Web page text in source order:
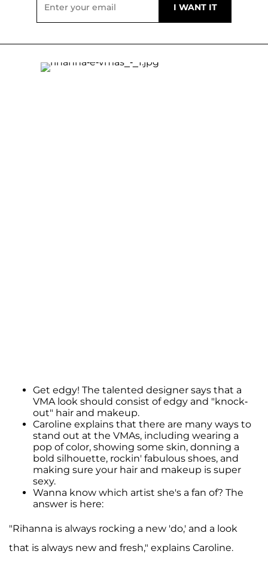
Get edgy! The talented designer says that a
VMA look should consist of edgy and "knock-
out" hair and makeup.
Caroline explains that there are many ways to
stand out at the VMAs, including wearing a
pop of color, showing some skin, donning a
bold silhouette, rockin' fabulous shoes, and
making sure your hair and makeup is super
sexy.
Wanna know which artist she's a fan of? The
answer is here:
"Rihanna is always rocking a new 'do,' and a look
that is always new and fresh," explains Caroline.